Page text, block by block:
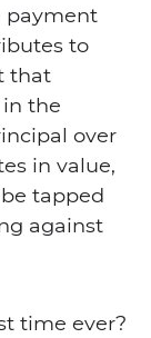
payment
to
that
the
over
in value,
tapped
against
time ever?